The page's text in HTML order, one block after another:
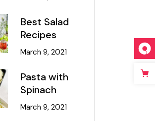
Best Salad
Recipes
March 9, 2021
Pasta with
Spinach
March 9, 2021